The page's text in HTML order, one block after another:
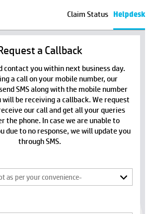
Claim Status Helpdesk
a Callback
contact you within next business day.
a call on your mobile number, our
SMS along with the mobile number
be receiving a callback. We request
our call and get all your queries
the phone. In case we are unable to
due to no response, we will update you
through SMS.